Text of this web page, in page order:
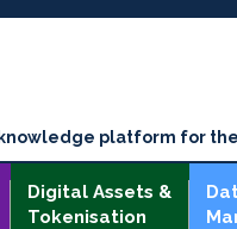
platform for
Digital Assets &
Tokenisation